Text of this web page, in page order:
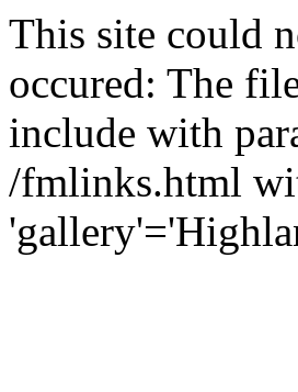
This site could
occured: The
include with
/fmlinks.html